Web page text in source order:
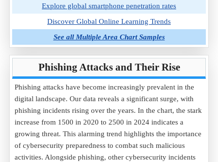
Explore global smartphone penetration rates
Discover Global Online Learning Trends
See all Multiple Area Chart Samples
Phishing Attacks and Their Rise
Phishing attacks have become increasingly prevalent in the
digital landscape. Our data reveals a significant surge, with
phishing incidents rising over the years. In the chart, the stark
increase from 1500 in 2020 to 2500 in 2024 indicates a
growing threat. This alarming trend highlights the importance
of cybersecurity preparedness to combat such malicious
activities. Alongside phishing, other cybersecurity incidents